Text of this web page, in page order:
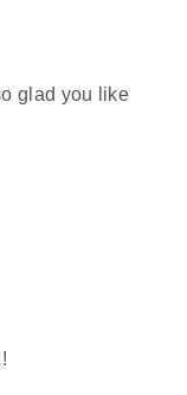
glad you like